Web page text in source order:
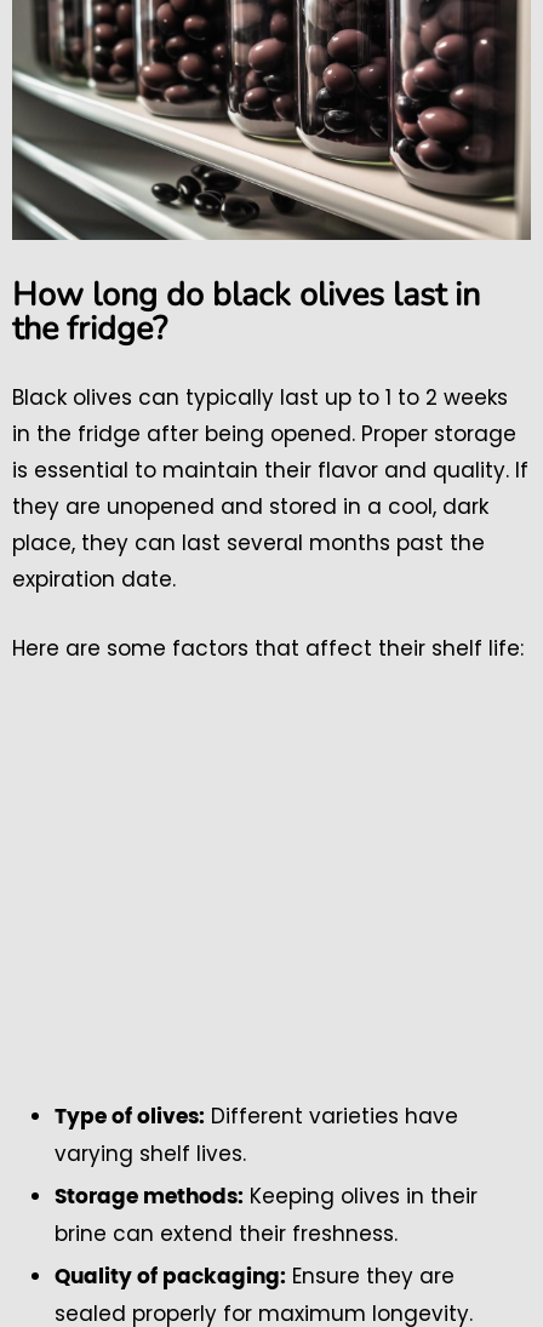
How long do black olives last in
the fridge?
Black olives can typically last up to 1 to 2 weeks
in the fridge after being opened. Proper storage
is essential to maintain their flavor and quality. If
they are unopened and stored in a cool, dark
place, they can last several months past the
expiration date.
Here are some factors that affect their shelf life:
Type of olives: Different varieties have
varying shelf lives.
Storage methods: Keeping olives in their
brine can extend their freshness.
Quality of packaging: Ensure they are
sealed properly for maximum longevity.